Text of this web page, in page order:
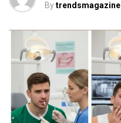
Bytrendsmagazine